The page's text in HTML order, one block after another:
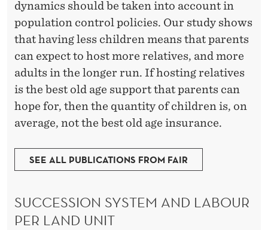
dynamics should be taken into account in
population control policies. Our study shows
that having less children means that parents
can expect to host more relatives, and more
adults in the longer run. If hosting relatives
is the best old age support that parents can
hope for, then the quantity of children is, on
average, not the best old age insurance.
SEE ALL PUBLICATIONS FROM FAIR
SUCCESSION SYSTEM AND LABOUR
PER LAND UNIT